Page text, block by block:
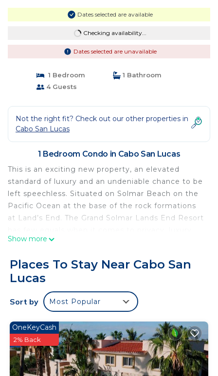
Dates selected are available
Checking availability...
Dates selected are unavailable
1 Bedroom
1 Bathroom
4 Guests
Not the right fit? Check out our other properties in
Cabo San Lucas
1 Bedroom Condo in Cabo San Lucas
This is an exciting new property, an elevated
standard of luxury and an undeniable chance to be
left speechless. Situated on Solmar Beach on the
Pacific Ocean at the base of the rock formations
at Land’s End. The Grand Solmar Lands End Resort
and unobstructed views.
Every elegant Grand Studio suite and villa has
been carefully designed to take full advantage of
the spectacular Pacific Ocean. Accommodations
include luxury suites.
The Grand Solmar Sea Spa is located at the
beautiful Land’s End Terrace just steps from the
Pacific Ocean. Enjoy the light caress of a gentle
sea breeze and the soothing sound of ocean
Show more
Places To Stay Near Cabo San
Lucas
Sort by Most Popular
OneKeyCash
2% Back